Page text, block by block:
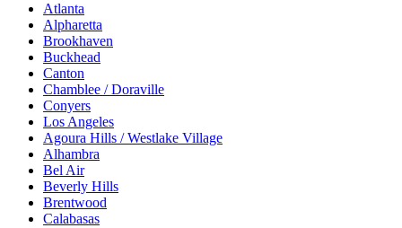
Atlanta
Alpharetta
Brookhaven
Buckhead
Canton
Chamblee / Doraville
Conyers
Los Angeles
Agoura Hills / Westlake Village
Alhambra
Bel Air
Beverly Hills
Brentwood
Calabasas